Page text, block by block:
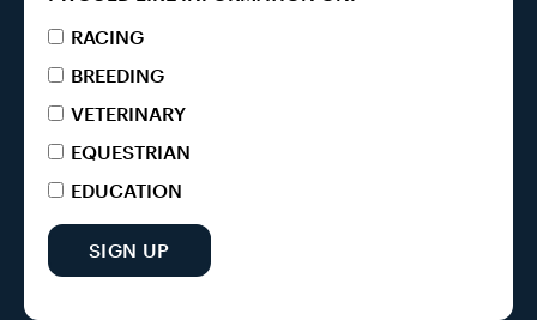
RACING
BREEDING
VETERINARY
EQUESTRIAN
EDUCATION
SIGN UP